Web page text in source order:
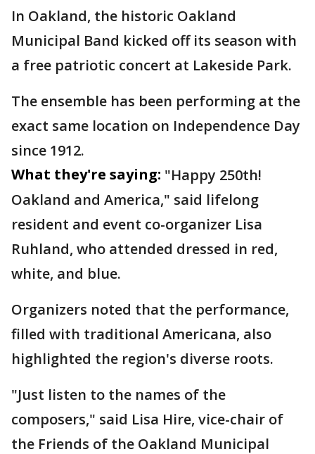
In Oakland, the historic Oakland
Municipal Band kicked off its season with
a free patriotic concert at Lakeside Park.
The ensemble has been performing at the
exact same location on Independence Day
since 1912.
What they're saying: "Happy 250th!
Oakland and America," said lifelong
resident and event co-organizer Lisa
Ruhland, who attended dressed in red,
white, and blue.
Organizers noted that the performance,
filled with traditional Americana, also
highlighted the region's diverse roots.
"Just listen to the names of the
composers," said Lisa Hire, vice-chair of
the Friends of the Oakland Municipal